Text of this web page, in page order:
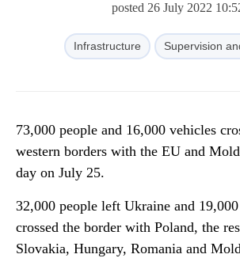
posted 26 July 2022
Infrastructure Supervision
73,000 people and 16,000 vehicles
western borders with the EU and
day on July 25.
32,000 people left Ukraine and
crossed the border with Poland, the
Slovakia, Hungary, Romania and